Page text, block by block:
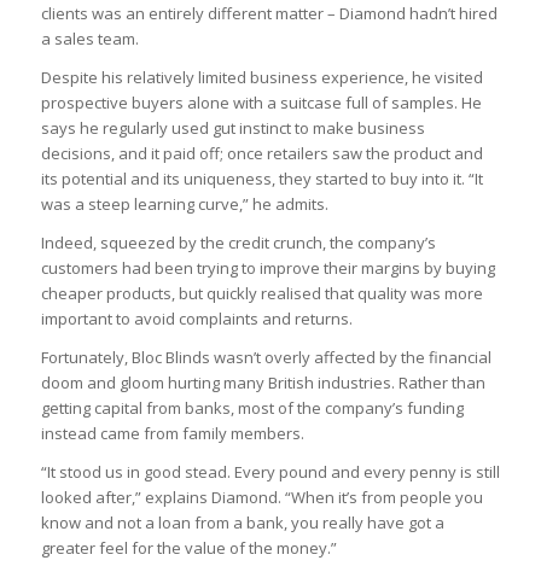
clients was an entirely different matter – Diamond hadn’t hired
a sales team.
Despite his relatively limited business experience, he visited
prospective buyers alone with a suitcase full of samples. He
says he regularly used gut instinct to make business
decisions, and it paid off; once retailers saw the product and
its potential and its uniqueness, they started to buy into it. “It
was a steep learning curve,” he admits.
Indeed, squeezed by the credit crunch, the company’s
customers had been trying to improve their margins by buying
cheaper products, but quickly realised that quality was more
important to avoid complaints and returns.
Fortunately, Bloc Blinds wasn’t overly affected by the financial
doom and gloom hurting many British industries. Rather than
getting capital from banks, most of the company’s funding
instead came from family members.
“It stood us in good stead. Every pound and every penny is still
looked after,” explains Diamond. “When it’s from people you
know and not a loan from a bank, you really have got a
greater feel for the value of the money.”